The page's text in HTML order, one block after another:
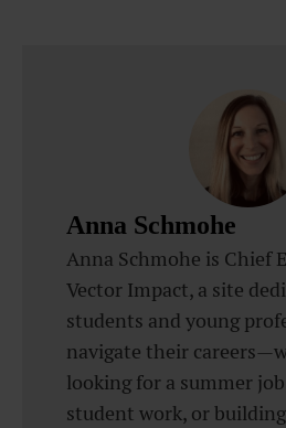
Anna Schmohe
Anna Schmohe is Chief
Vector Impact, a site
students and young
navigate their
looking for a summer
student work, or